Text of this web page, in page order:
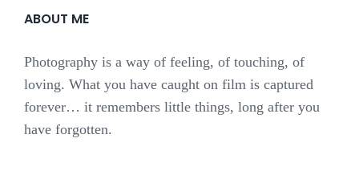
ABOUT ME
Photography is a way of feeling, of touching, of
loving. What you have caught on film is captured
forever… it remembers little things, long after you
have forgotten.